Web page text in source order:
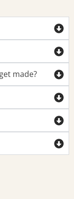
made?